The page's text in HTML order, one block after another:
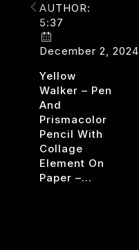
AUTHOR:
5:37
December 2, 2024
Yellow
Walker – Pen
And
Prismacolor
Pencil With
Collage
Element On
Paper –…